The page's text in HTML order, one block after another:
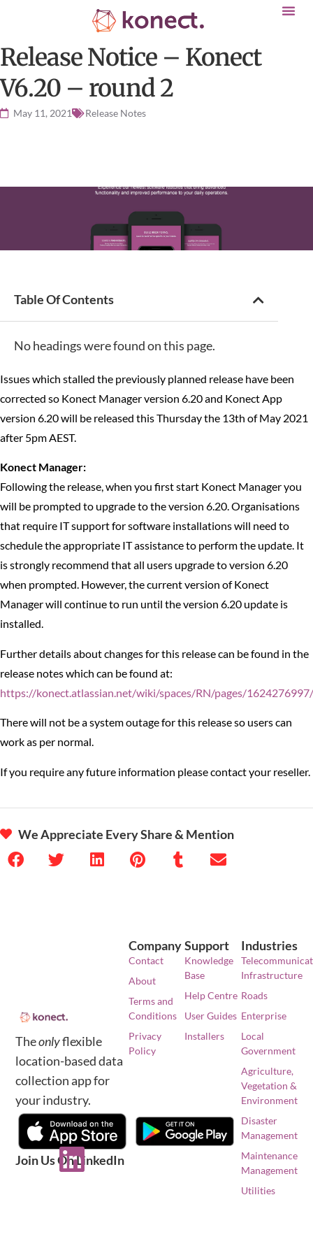
Release Notice – Konect
V6.20 – round 2
May 11, 2021 Release Notes
Table Of Contents
No headings were found on this page.
Issues which stalled the previously planned release have been
corrected so Konect Manager version 6.20 and Konect App
version 6.20 will be released this Thursday the 13th of May 2021
after 5pm AEST.
Konect Manager:
Following the release, when you first start Konect Manager you
will be prompted to upgrade to the version 6.20. Organisations
that require IT support for software installations will need to
schedule the appropriate IT assistance to perform the update. It
is strongly recommend that all users upgrade to version 6.20
when prompted. However, the current version of Konect
Manager will continue to run until the version 6.20 update is
installed.
Further details about changes for this release can be found in the
release notes which can be found at:
https://konect.atlassian.net/wiki/spaces/RN/pages/
There will not be a system outage for this release so users can
work as per normal.
If you require any future information please contact your reseller.
We Appreciate Every Share & Mention
Theonlyflexible
location-based data
collection app for
your industry.
Join Us On LinkedIn
Industries
Infrastructure
Roads
Enterprise
Local
Government
Agriculture,
Vegetation &
Environment
Disaster
Management
Maintenance
Management
Utilities
Support
Knowledge
Base
Help Centre
User Guides
Installers
Company
Contact
About
Terms and
Conditions
Privacy
Policy